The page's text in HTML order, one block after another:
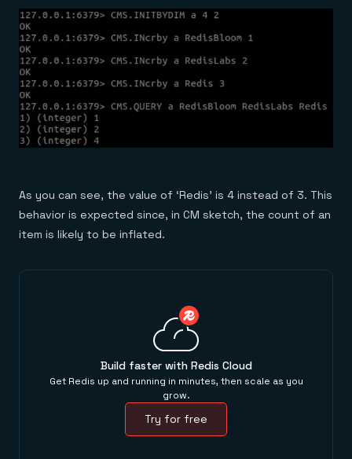
As you can see, the value of ‘Redis’ is 4 instead of 3. This
behavior is expected since, in CM sketch, the count of an
item is likely to be inflated.
Build faster with Redis Cloud
Get Redis up and running in minutes, then scale as you
grow.
Try for free